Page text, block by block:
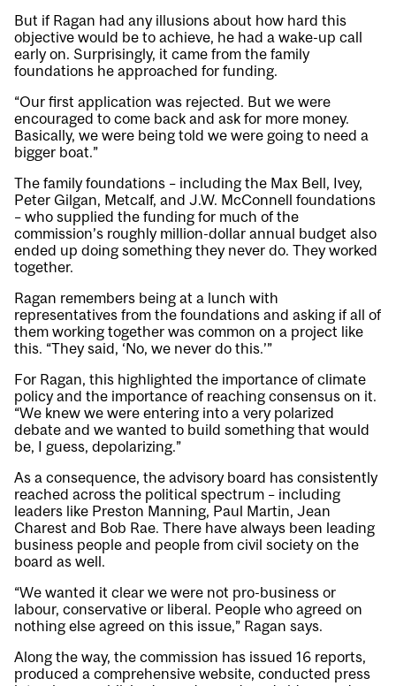
But if Ragan had any illusions about how hard this
objective would be to achieve, he had a wake-up call
early on. Surprisingly, it came from the family
foundations he approached for funding.
“Our first application was rejected. But we were
encouraged to come back and ask for more money.
Basically, we were being told we were going to need a
bigger boat.”
The family foundations – including the Max Bell, Ivey,
Peter Gilgan, Metcalf, and J.W. McConnell foundations
– who supplied the funding for much of the
commission’s roughly million-dollar annual budget also
ended up doing something they never do. They worked
together.
Ragan remembers being at a lunch with
representatives from the foundations and asking if all of
them working together was common on a project like
this. “They said, ‘No, we never do this.’”
For Ragan, this highlighted the importance of climate
policy and the importance of reaching consensus on it.
“We knew we were entering into a very polarized
debate and we wanted to build something that would
be, I guess, depolarizing.”
As a consequence, the advisory board has consistently
reached across the political spectrum – including
leaders like Preston Manning, Paul Martin, Jean
Charest and Bob Rae. There have always been leading
business people and people from civil society on the
board as well.
“We wanted it clear we were not pro-business or
labour, conservative or liberal. People who agreed on
nothing else agreed on this issue,” Ragan says.
Along the way, the commission has issued 16 reports,
produced a comprehensive website, conducted press